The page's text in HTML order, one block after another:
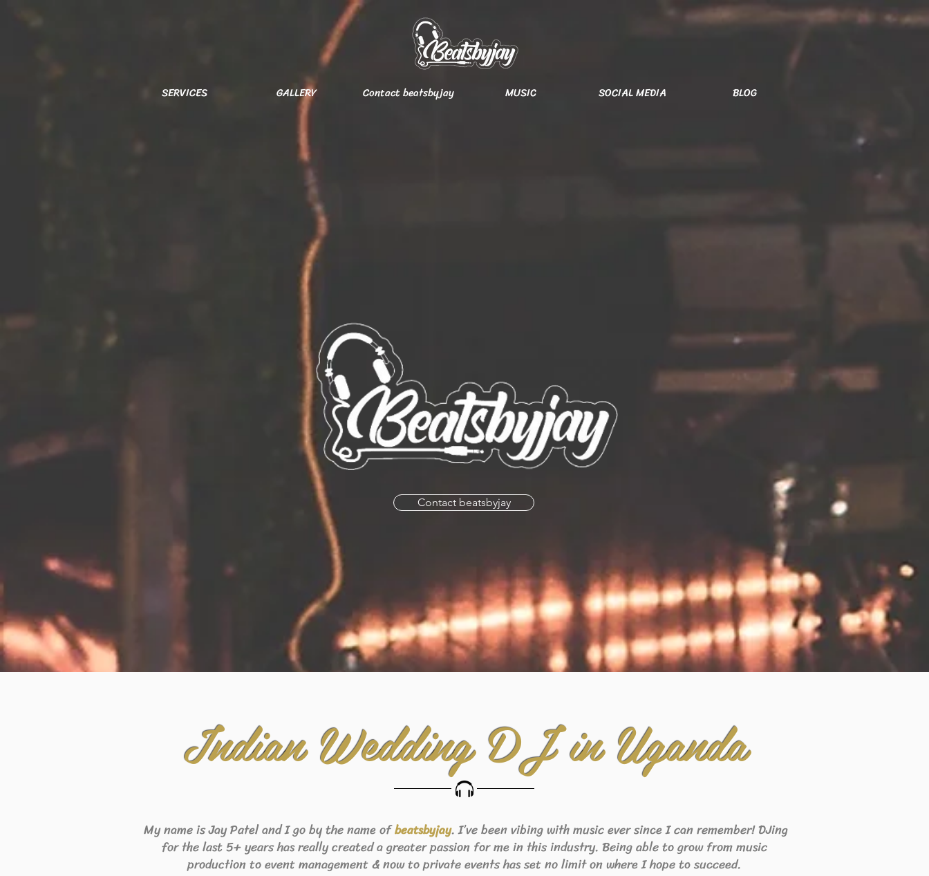
SERVICES GALLERY Contact beatsbyjay MUSIC SOCIAL MEDIA BLOG
Contact beatsbyjay
Indian Wedding DJ in Uganda
My name is Jay Patel and I go by the name ofbeatsbyjay. I’ve been vibing with music ever since I can remember! DJing
for the last 5+ years has really created a greater passion for me in this industry. Being able to grow from music
production to event management & now to private events has set no limit on where I hope to succeed.